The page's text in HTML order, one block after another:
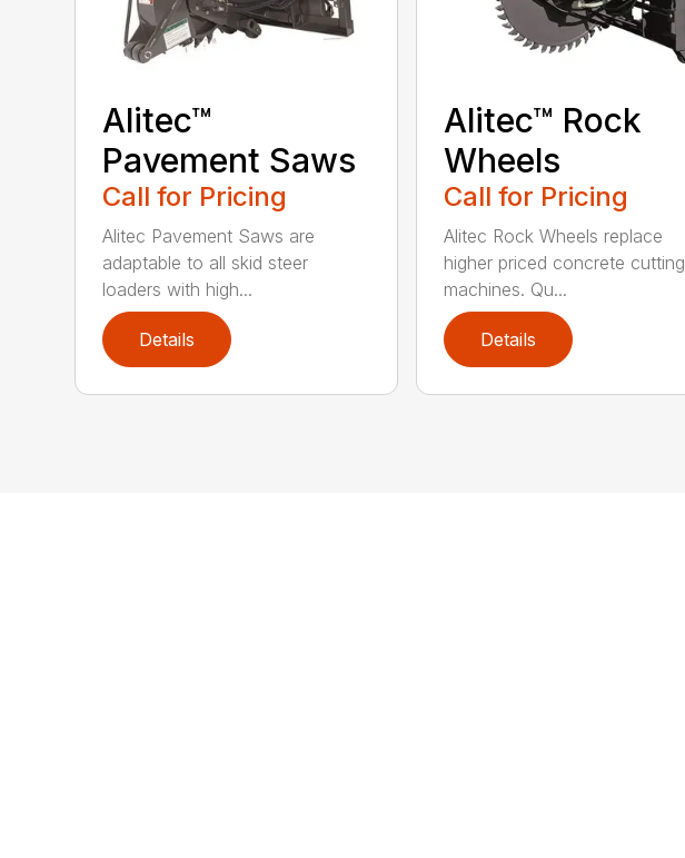
Alitec™
Pavement Saws
Call for Pricing
Alitec Pavement Saws are
adaptable to all skid steer
loaders with high...
Details
Alitec™ Rock
Wheels
Call for Pricing
Alitec Rock Wheels replace
higher priced concrete cutting
machines. Qu...
Details